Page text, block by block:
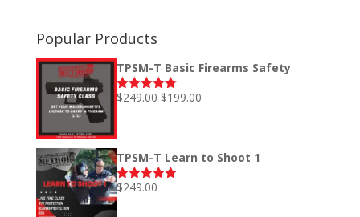
Popular Products
TPSM-T Basic Firearms Safety
Rated5.00
$249.00 Original
$249.00.
$199.00Current
$199.00.
TPSM-T Learn to Shoot 1
Rated5.00
out of 5
$249.00